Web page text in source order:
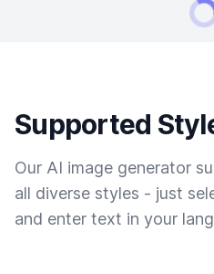
Supported
Our AI image generator
all diverse styles - just
and enter text in your